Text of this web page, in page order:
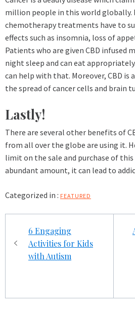
million people in this world globally.
chemotherapy treatments have to
effects such as insomnia, loss of
Patients who are given CBD infused
night sleep and can eat
can help with that. Moreover, CBD
the spread of cancer cells and brain
Lastly!
There are several other benefits of
from all over the globe are using it.
limit on the sale and purchase of
abundant amount, it can lead to
Categorized in : FEATURED
navigation
6 Engaging
Activities for Kids
with Autism